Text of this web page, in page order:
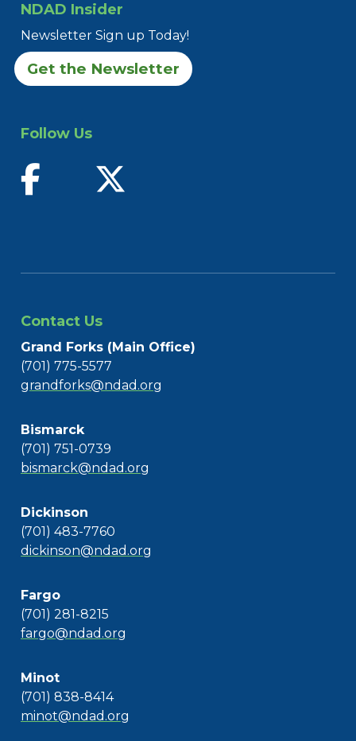
NDAD Insider
Newsletter Sign up Today!
Get the Newsletter
Follow Us
find us on facebook
Contact Us
Grand Forks (Main Office)
(701) 775-5577
grandforks@ndad.org
Bismarck
(701) 751-0739
bismarck@ndad.org
Dickinson
(701) 483-7760
dickinson@ndad.org
Fargo
(701) 281-8215
fargo@ndad.org
Minot
(701) 838-8414
minot@ndad.org